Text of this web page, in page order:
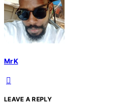
Mr K
LEAVE A REPLY